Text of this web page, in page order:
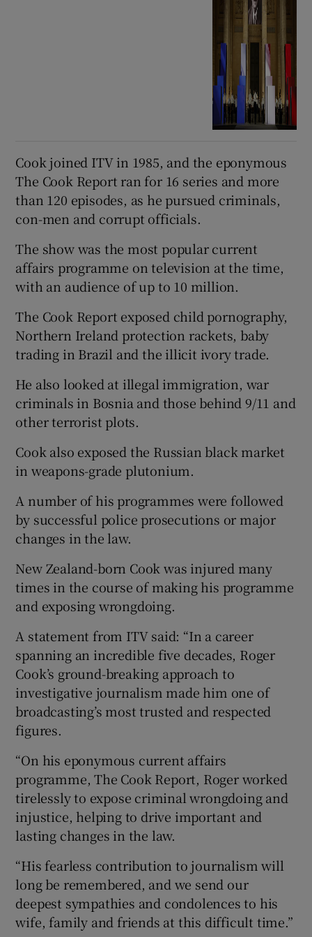
Cook joined ITV in 1985, and the eponymous
The Cook Report ran for 16 series and more
than 120 episodes, as he pursued criminals,
con-men and corrupt officials.
The show was the most popular current
affairs programme on television at the time,
with an audience of up to 10 million.
The Cook Report exposed child pornography,
Northern Ireland protection rackets, baby
trading in Brazil and the illicit ivory trade.
He also looked at illegal immigration, war
criminals in Bosnia and those behind 9/11 and
other terrorist plots.
Cook also exposed the Russian black market
in weapons-grade plutonium.
A number of his programmes were followed
by successful police prosecutions or major
changes in the law.
New Zealand-born Cook was injured many
times in the course of making his programme
and exposing wrongdoing.
A statement from ITV said: “In a career
spanning an incredible five decades, Roger
Cook’s ground-breaking approach to
investigative journalism made him one of
broadcasting’s most trusted and respected
figures.
“On his eponymous current affairs
programme, The Cook Report, Roger worked
tirelessly to expose criminal wrongdoing and
injustice, helping to drive important and
lasting changes in the law.
“His fearless contribution to journalism will
long be remembered, and we send our
deepest sympathies and condolences to his
wife, family and friends at this difficult time.”